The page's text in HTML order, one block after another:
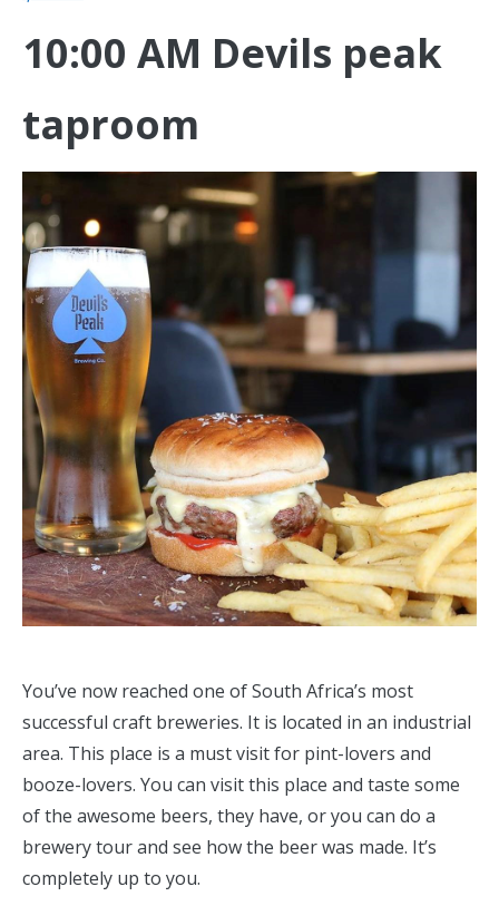
10:00 AM Devils peak
taproom
You’ve now reached one of South Africa’s most
successful craft breweries. It is located in an industrial
area. This place is a must visit for pint-lovers and
booze-lovers. You can visit this place and taste some
of the awesome beers, they have, or you can do a
brewery tour and see how the beer was made. It’s
completely up to you.